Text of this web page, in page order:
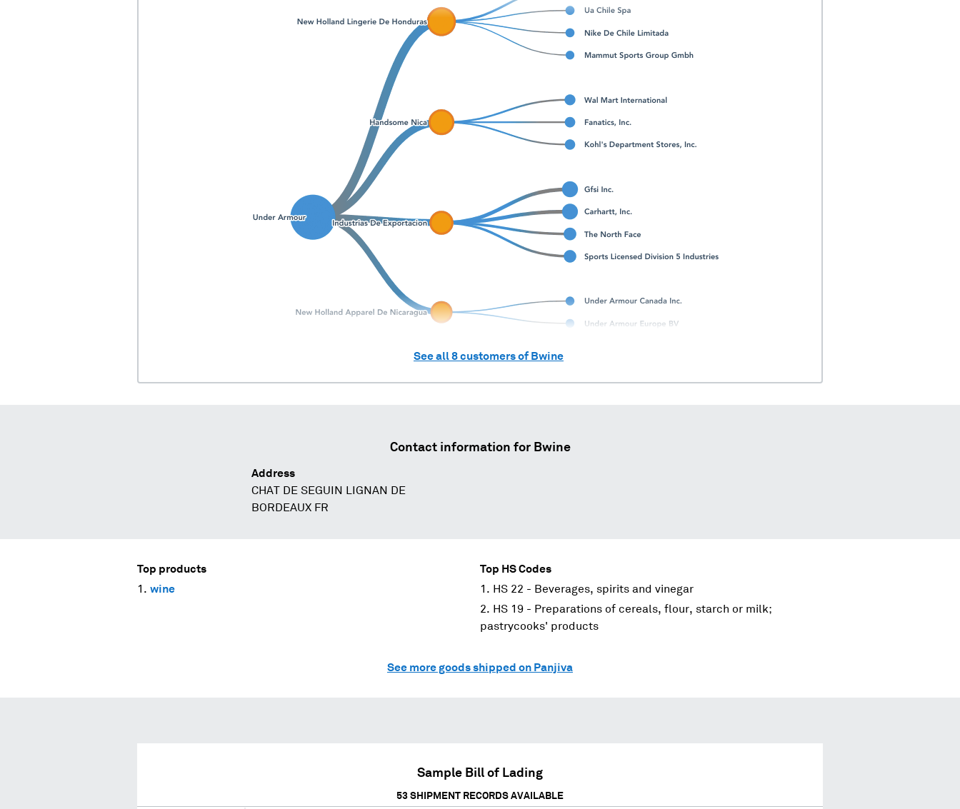
See all8customers of Bwine
Contact information for Bwine
Address
CHAT DE SEGUIN LIGNAN DE
BORDEAUX FR
Top products
wine
Top HS Codes
HS 22 - Beverages, spirits and vinegar
HS 19 - Preparations of cereals, flour, starch or milk;
pastrycooks' products
See more goods shipped on Panjiva
Sample Bill of Lading
53 SHIPMENT RECORDS AVAILABLE